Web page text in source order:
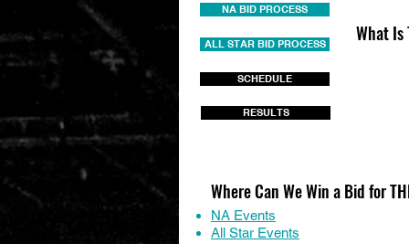
NA BID PROCESS
ALL STAR BID PROCESS
SCHEDULE
RESULTS
What Is
Where Can We Win a Bid for
NA Events
All Star Events